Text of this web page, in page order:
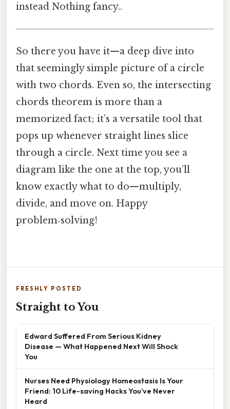
instead Nothing fancy..
So there you have it—a deep dive into
that seemingly simple picture of a circle
with two chords. Even so, the intersecting
chords theorem is more than a
memorized fact; it’s a versatile tool that
pops up whenever straight lines slice
through a circle. Next time you see a
diagram like the one at the top, you’ll
know exactly what to do—multiply,
divide, and move on. Happy
problem‑solving!
FRESHLY POSTED
Straight to You
Edward Suffered From Serious Kidney
Disease — What Happened Next Will Shock
You
Nurses Need Physiology Homeostasis Is Your
Friend: 10 Life-saving Hacks You’ve Never
Heard